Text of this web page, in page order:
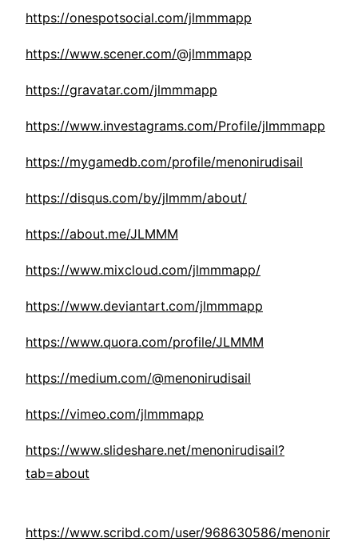
https://onespotsocial.com/jlmmmapp
https://www.scener.com/@jlmmmapp
https://gravatar.com/jlmmmapp
https://www.investagrams.com/Profile/jlmmmapp
https://mygamedb.com/profile/menonirudisail
https://disqus.com/by/jlmmm/about/
https://about.me/JLMMM
https://www.mixcloud.com/jlmmmapp/
https://www.deviantart.com/jlmmmapp
https://www.quora.com/profile/JLMMM
https://medium.com/@menonirudisail
https://vimeo.com/jlmmmapp
https://www.slideshare.net/menonirudisail?
tab=about
https://www.scribd.com/user/968630586/menonir